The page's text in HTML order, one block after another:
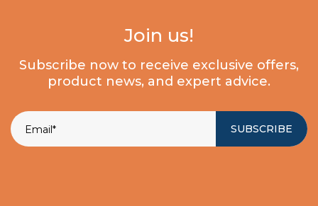
Join us!
Subscribe now to receive exclusive offers,
product news, and expert advice.
SUBSCRIBE